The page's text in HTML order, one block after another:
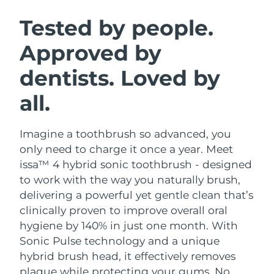
Tested by people.
Approved by
dentists. Loved by
all.
Imagine a toothbrush so advanced, you
only need to charge it once a year. Meet
issa™ 4 hybrid sonic toothbrush - designed
to work with the way you naturally brush,
delivering a powerful yet gentle clean that’s
clinically proven to improve overall oral
hygiene by 140% in just one month. With
Sonic Pulse technology and a unique
hybrid brush head, it effectively removes
plaque while protecting your gums. No
Facial cleansing
LUNA™ 4 plus
Massage, LED heating
LUNA™ 4 MEN
For men, anti-aging massage
Facelift
BEAR™ 2 go
Microcurrent toning on-the-go
BEAR™ 2 eyes & lips
Microcurrent line smoothing device
Hydration
UFO™ 3 bundle
Deep facial hydration
UFO™ 3 LED
Near-infrared and red light therapy
device
Oral care
issa™ 4
Hybrid silicone sonic toothbrush
issa™ 4 plus
Smart hybrid silicone sonic toothbrush
FAQ™ ANTI-AGING TREATMENTS
Anti-aging LED treatments
NEW
Austria Delivery estimate:
Bahrain Delivery estimate:
Belgium Delivery estimate:
Bermuda
Bosnia &
Herzegovina
Delivery estimate:8/11/26
Brunei Delivery estimate:8/13/26
Bulgaria Delivery estimate:
Canada
Chile Delivery estimate:8/12/26